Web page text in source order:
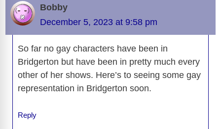
Bobby
December 5, 2023 at 9:58 pm
So far no gay characters have been in
Bridgerton but have been in pretty much every
other of her shows. Here’s to seeing some gay
representation in Bridgerton soon.
Reply